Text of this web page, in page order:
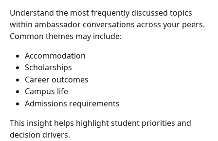
Understand the most frequently discussed topics
within ambassador conversations across your peers.
Common themes may include:
Accommodation
Scholarships
Career outcomes
Campus life
Admissions requirements
This insight helps highlight student priorities and
decision drivers.